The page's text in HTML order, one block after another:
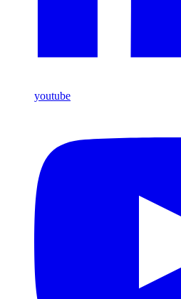
youtube